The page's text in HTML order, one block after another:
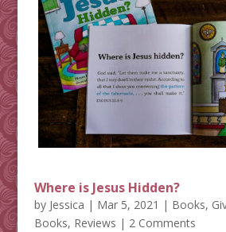
Where is Jesus Hidden?
by Jessica | Mar 5, 2021 | Books,
Books, Reviews | 2 Comments